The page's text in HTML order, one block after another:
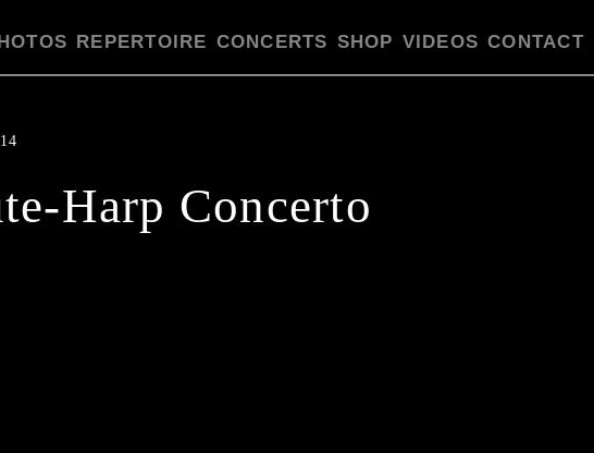
REPERTOIRE CONCERTS SHOP VIDEOS CONTACT
Harp Concerto